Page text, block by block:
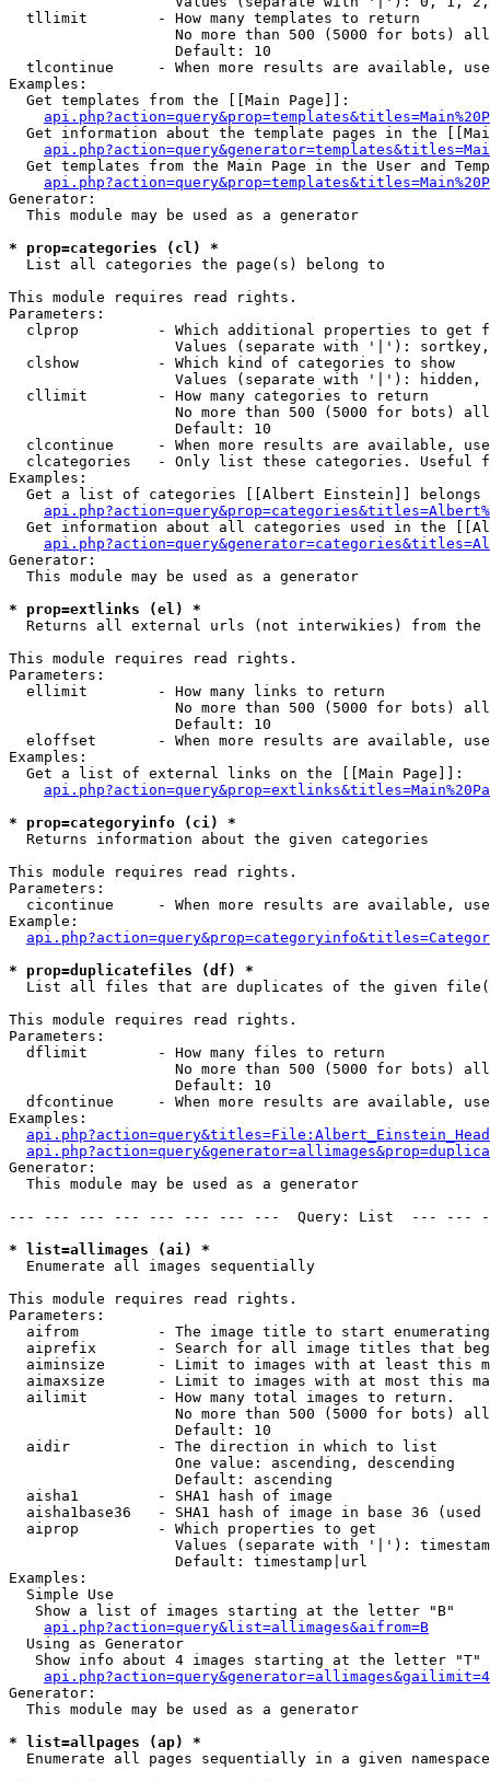
  tllimit        - How many templates to return
No more than 500 (5000 for bots)
                   Default: 10
tlcontinue     - When more results are available,
Examples:
  Get templates from the [[Main Page]]:
Get information about the template pages in the
Get templates from the Main Page in the User and
Generator:
  This module may be used as a generator
* prop=categories (cl) *
List all categories the page(s) belong to
This module requires read rights.
Parameters:
clprop         - Which additional properties to get
Values (separate with '|'):
  clshow         - Which kind of categories to show
Values (separate with '|'): hidden,
  cllimit        - How many categories to return
No more than 500 (5000 for bots)
                   Default: 10
clcontinue     - When more results are available,
clcategories   - Only list these categories. Useful
Examples:
Get a list of categories [[Albert Einstein]] belongs
Get information about all categories used in the
Generator:
  This module may be used as a generator
* prop=extlinks (el) *
Returns all external urls (not interwikies) from the
This module requires read rights.
Parameters:
  ellimit        - How many links to return
No more than 500 (5000 for bots)
                   Default: 10
eloffset       - When more results are available,
Examples:
  Get a list of external links on the [[Main Page]]:
* prop=categoryinfo (ci) *
Returns information about the given categories
This module requires read rights.
Parameters:
cicontinue     - When more results are available,
Example:
* prop=duplicatefiles (df) *
List all files that are duplicates of the given
This module requires read rights.
Parameters:
  dflimit        - How many files to return
No more than 500 (5000 for bots)
                   Default: 10
dfcontinue     - When more results are available,
Examples:
Generator:
  This module may be used as a generator
--- --- --- --- --- --- --- ---  Query: List  ---
* list=allimages (ai) *
Enumerate all images sequentially
This module requires read rights.
Parameters:
aifrom         - The image title to start
aiprefix       - Search for all image titles that
aiminsize      - Limit to images with at least this
aimaxsize      - Limit to images with at most this
  ailimit        - How many total images to return.
No more than 500 (5000 for bots)
                   Default: 10
  aidir          - The direction in which to list
                   One value: ascending, descending
                   Default: ascending
  aisha1         - SHA1 hash of image
aisha1base36   - SHA1 hash of image in base 36 (used
  aiprop         - Which properties to get
Values (separate with '|'):
                   Default: timestamp|url
Examples:
  Simple Use
   Show a list of images starting at the letter "B"
api.php?action=query&list=allimages&aifrom=B
  Using as Generator
   Show info about 4 images starting at the letter "T"
Generator:
  This module may be used as a generator
* list=allpages (ap) *
Enumerate all pages sequentially in a given namespace